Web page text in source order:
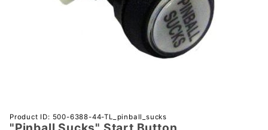
Purchase
Product ID: 500-6388-44-TL_pinball_sucks